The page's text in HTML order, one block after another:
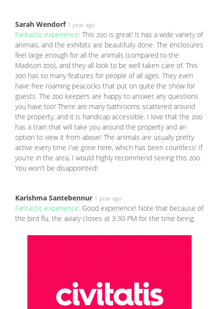
Sarah Wendorf 1 year ago
Fantastic experience: This zoo is great! It has a wide variety of
animals, and the exhibits are beautifully done. The enclosures
feel large enough for all the animals (compared to the
Madison zoo), and they all look to be well taken care of. This
zoo has so many features for people of all ages. They even
have free roaming peacocks that put on quite the show for
guests. The zoo keepers are happy to answer any questions
you have too! There are many bathrooms scattered around
the property, and it is handicap accessible. I love that the zoo
has a train that will take you around the property and an
option to view it from above! The animals are usually pretty
active every time I've gone here, which has been countless! If
you're in the area, I would highly recommend seeing this zoo.
You won't be disappointed!
Karishma Santebennur 1 year ago
Fantastic experience: Good experience! Note that because of
the bird flu, the aviary closes at 3:30 PM for the time being.